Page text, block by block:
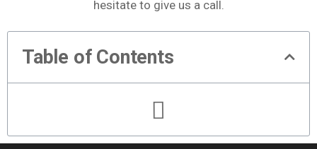
hesitate to give us a call.
Table of Contents